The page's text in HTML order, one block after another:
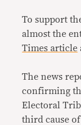
To support
almost the
Times article
The news
confirming
Electoral
third cause